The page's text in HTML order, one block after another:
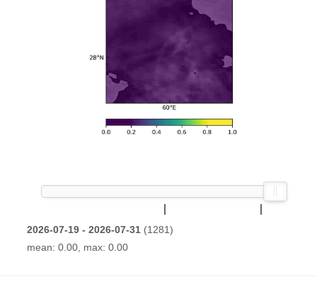
2026-07-19 - 2026-07-31(1281)
mean: 0.00, max: 0.00